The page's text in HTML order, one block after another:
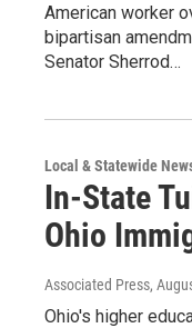
American worker
bipartisan
Senator Sherrod…
Local & Statewide
In-State
Ohio
Associated Press,
Ohio's higher